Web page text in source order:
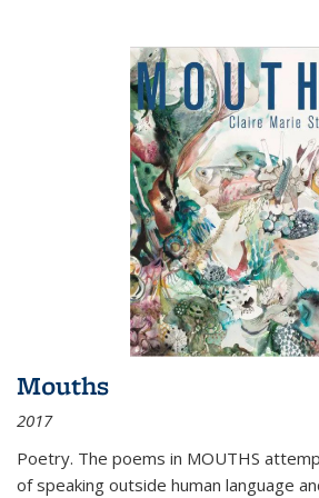
Mouths
2017
Poetry. The poems in MOUTHS
of speaking outside human language